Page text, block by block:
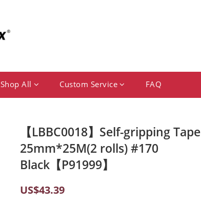
Shop All Custom Service FAQ
【LBBC0018】Self-gripping Tape
25mm*25M(2 rolls) #170
Black【P91999】
US$43.39